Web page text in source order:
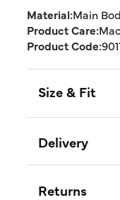
Material:Main
Product Care:
Product Code:
Size & Fit
Delivery
Returns